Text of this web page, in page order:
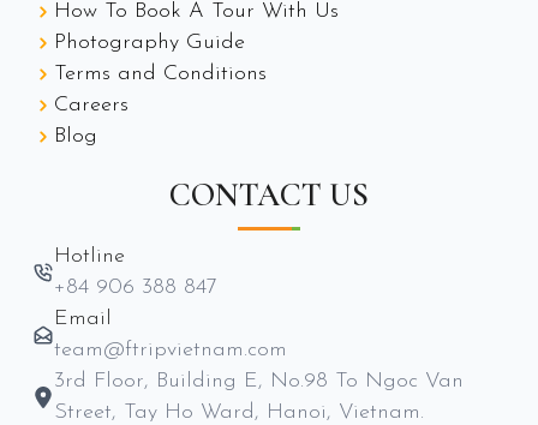
How To Book A Tour With Us
Photography Guide
Terms and Conditions
Careers
Blog
CONTACT US
Hotline
+84 906 388 847
Email
team@ftripvietnam.com
3rd Floor, Building E, No.98 To Ngoc Van
Street, Tay Ho Ward, Hanoi, Vietnam.